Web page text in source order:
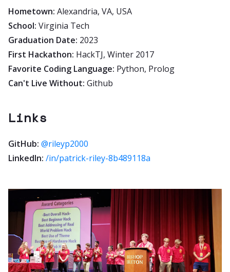
Hometown: Alexandria, VA, USA
School: Virginia Tech
Graduation Date: 2023
First Hackathon: HackTJ, Winter 2017
Favorite Coding Language: Python, Prolog
Can't Live Without: Github
Links
GitHub: @rileyp2000
LinkedIn: /in/patrick-riley-8b489118a